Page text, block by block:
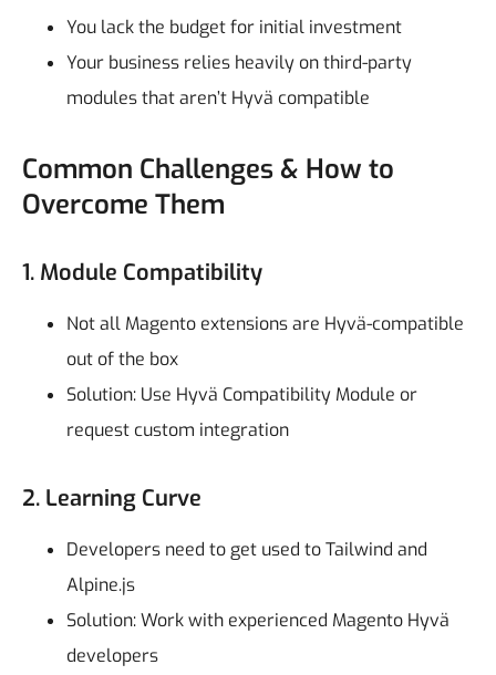
You lack the budget for initial investment
Your business relies heavily on third-party
modules that aren’t Hyvä compatible
Common Challenges & How to
Overcome Them
1. Module Compatibility
Not all Magento extensions are Hyvä-compatible
out of the box
Solution: Use Hyvä Compatibility Module or
request custom integration
2. Learning Curve
Developers need to get used to Tailwind and
Alpine.js
Solution: Work with experienced Magento Hyvä
developers